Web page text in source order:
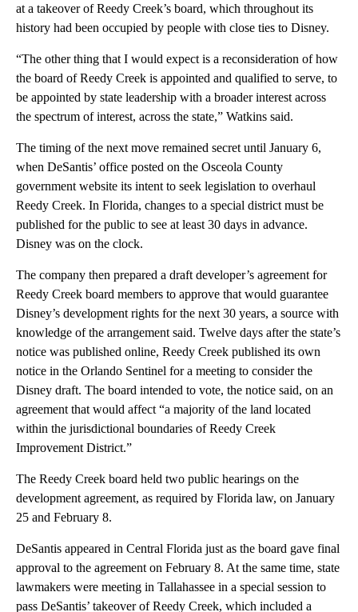
at a takeover of Reedy Creek’s board, which throughout its
history had been occupied by people with close ties to Disney.
“The other thing that I would expect is a reconsideration of how
the board of Reedy Creek is appointed and qualified to serve, to
be appointed by state leadership with a broader interest across
the spectrum of interest, across the state,” Watkins said.
The timing of the next move remained secret until January 6,
when DeSantis’ office posted on the Osceola County
government website its intent to seek legislation to overhaul
Reedy Creek. In Florida, changes to a special district must be
published for the public to see at least 30 days in advance.
Disney was on the clock.
The company then prepared a draft developer’s agreement for
Reedy Creek board members to approve that would guarantee
Disney’s development rights for the next 30 years, a source with
knowledge of the arrangement said. Twelve days after the state’s
notice was published online, Reedy Creek published its own
notice in the Orlando Sentinel for a meeting to consider the
Disney draft. The board intended to vote, the notice said, on an
agreement that would affect “a majority of the land located
within the jurisdictional boundaries of Reedy Creek
Improvement District.”
The Reedy Creek board held two public hearings on the
development agreement, as required by Florida law, on January
25 and February 8.
DeSantis appeared in Central Florida just as the board gave final
approval to the agreement on February 8. At the same time, state
lawmakers were meeting in Tallahassee in a special session to
pass DeSantis’ takeover of Reedy Creek, which included a